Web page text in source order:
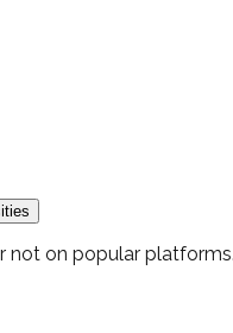
not on popular